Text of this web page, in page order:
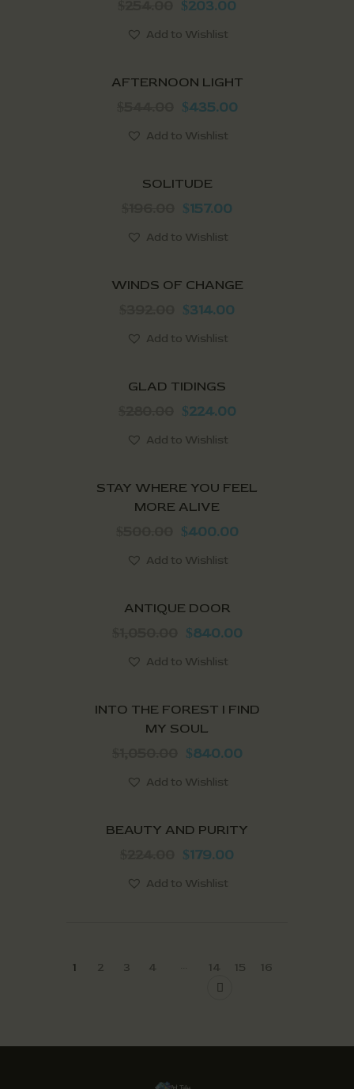
$203.00
Add to Wishlist
AFTERNOON LIGHT
$435.00
Add to Wishlist
SOLITUDE
$157.00
Add to Wishlist
WINDS OF CHANGE
$314.00
Add to Wishlist
GLAD TIDINGS
$224.00
Add to Wishlist
STAY WHERE YOU FEEL
MORE ALIVE
$400.00
Add to Wishlist
ANTIQUE DOOR
$840.00
Add to Wishlist
INTO THE FOREST I FIND
MY SOUL
$840.00
Add to Wishlist
BEAUTY AND PURITY
$179.00
Add to Wishlist
1 2 3 4 14 15
16